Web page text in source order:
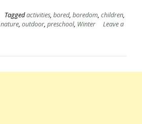
Taggedactivities, bored, boredom, children,
nature, outdoor, preschool, Winter
Leave a